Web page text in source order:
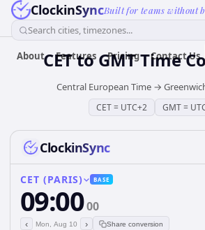
ClockinSyncBuilt for teams without
Search cities, timezones...
About Features Pricing Contact Us
CETtoGMTTime
Central European Time →
CET= UTC+2 GMT=
ClockinSync
CET (PARIS) BASE
09:0000
‹ Mon, Aug 10 › Share conversion